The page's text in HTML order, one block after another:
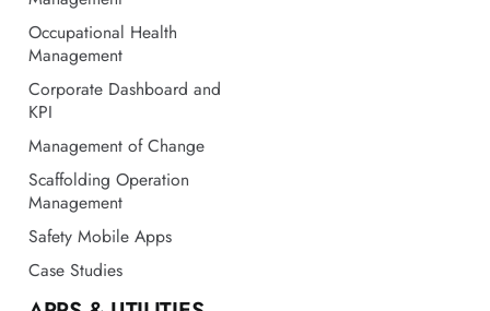
Corporate Dashboard and
KPI
Management of Change
Scaffolding Operation
Safety Mobile Apps
Case Studies
APPS & UTILITIES
Online Induction App